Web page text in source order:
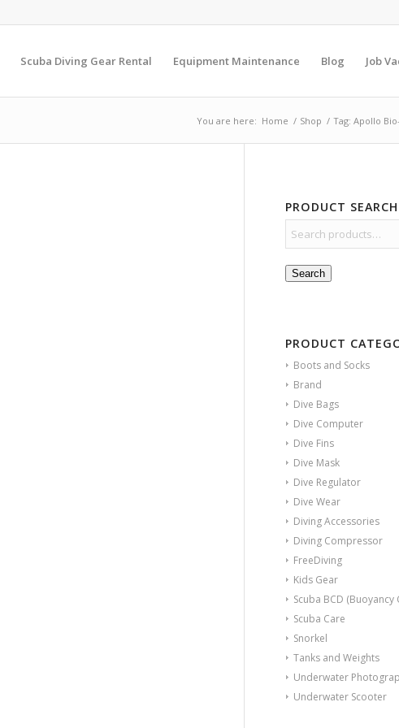
Scuba Diving Gear Rental Equipment Maintenance Blog Job
You are here: Home / Shop / Tag: Apollo
PRODUCT SEARCH
Search
PRODUCT
Boots and Socks
Brand
Dive Bags
Dive Computer
Dive Fins
Dive Mask
Dive Regulator
Dive Wear
Diving Accessories
Diving Compressor
FreeDiving
Kids Gear
Scuba BCD
Scuba Care
Snorkel
Tanks and Weights
Underwater
Underwater Scooter